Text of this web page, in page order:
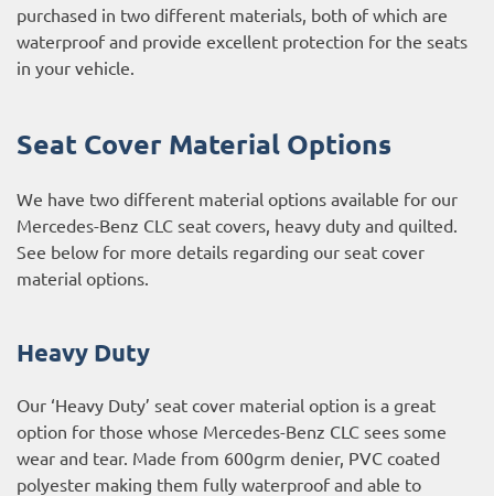
purchased in two different materials, both of which are
waterproof and provide excellent protection for the seats
in your vehicle.
Seat Cover Material Options
We have two different material options available for our
Mercedes-Benz CLC seat covers, heavy duty and quilted.
See below for more details regarding our seat cover
material options.
Heavy Duty
Our ‘Heavy Duty’ seat cover material option is a great
option for those whose Mercedes-Benz CLC sees some
wear and tear. Made from 600grm denier, PVC coated
polyester making them fully waterproof and able to